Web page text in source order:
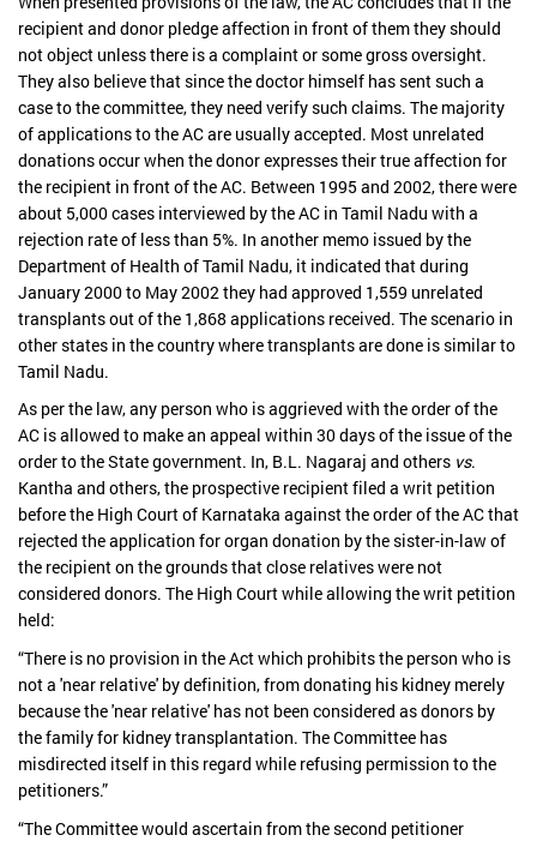
recipient and donor pledge affection in front of them they should
not object unless there is a complaint or some gross oversight.
They also believe that since the doctor himself has sent such a
case to the committee, they need verify such claims. The majority
of applications to the AC are usually accepted. Most unrelated
donations occur when the donor expresses their true affection for
the recipient in front of the AC. Between 1995 and 2002, there were
about 5,000 cases interviewed by the AC in Tamil Nadu with a
rejection rate of less than 5%. In another memo issued by the
Department of Health of Tamil Nadu, it indicated that during
January 2000 to May 2002 they had approved 1,559 unrelated
transplants out of the 1,868 applications received. The scenario in
other states in the country where transplants are done is similar to
Tamil Nadu.
As per the law, any person who is aggrieved with the order of the
AC is allowed to make an appeal within 30 days of the issue of the
order to the State government. In, B.L. Nagaraj and others vs.
Kantha and others, the prospective recipient filed a writ petition
before the High Court of Karnataka against the order of the AC that
rejected the application for organ donation by the sister-in-law of
the recipient on the grounds that close relatives were not
considered donors. The High Court while allowing the writ petition
held:
“There is no provision in the Act which prohibits the person who is
not a 'near relative' by definition, from donating his kidney merely
because the 'near relative' has not been considered as donors by
the family for kidney transplantation. The Committee has
misdirected itself in this regard while refusing permission to the
petitioners.”
“The Committee would ascertain from the second petitioner